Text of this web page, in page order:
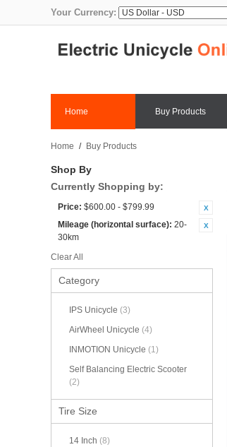
Your Currency:
Home Buy Products
Home / Buy Products
Shop By
Currently Shopping by:
Price: $600.00 - $799.99
Mileage (horizontal surface): 20-
30km
Clear All
Category
IPS Unicycle (3)
AirWheel Unicycle (4)
INMOTION Unicycle (1)
Self Balancing Electric Scooter
(2)
Tire Size
14 Inch (8)